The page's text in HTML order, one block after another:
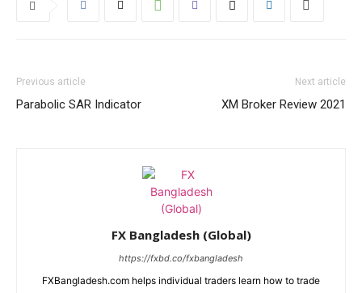
Previous article
Parabolic SAR Indicator
Next article
XM Broker Review 2021
FX Bangladesh (Global)
https://fxbd.co/fxbangladesh
FXBangladesh.com helps individual traders learn how to trade